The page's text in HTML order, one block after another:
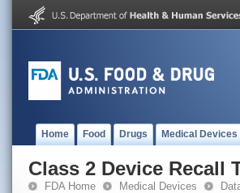
Home Food Drugs Medical Devices
Class 2 Device Recall
FDA Home Medical Devices